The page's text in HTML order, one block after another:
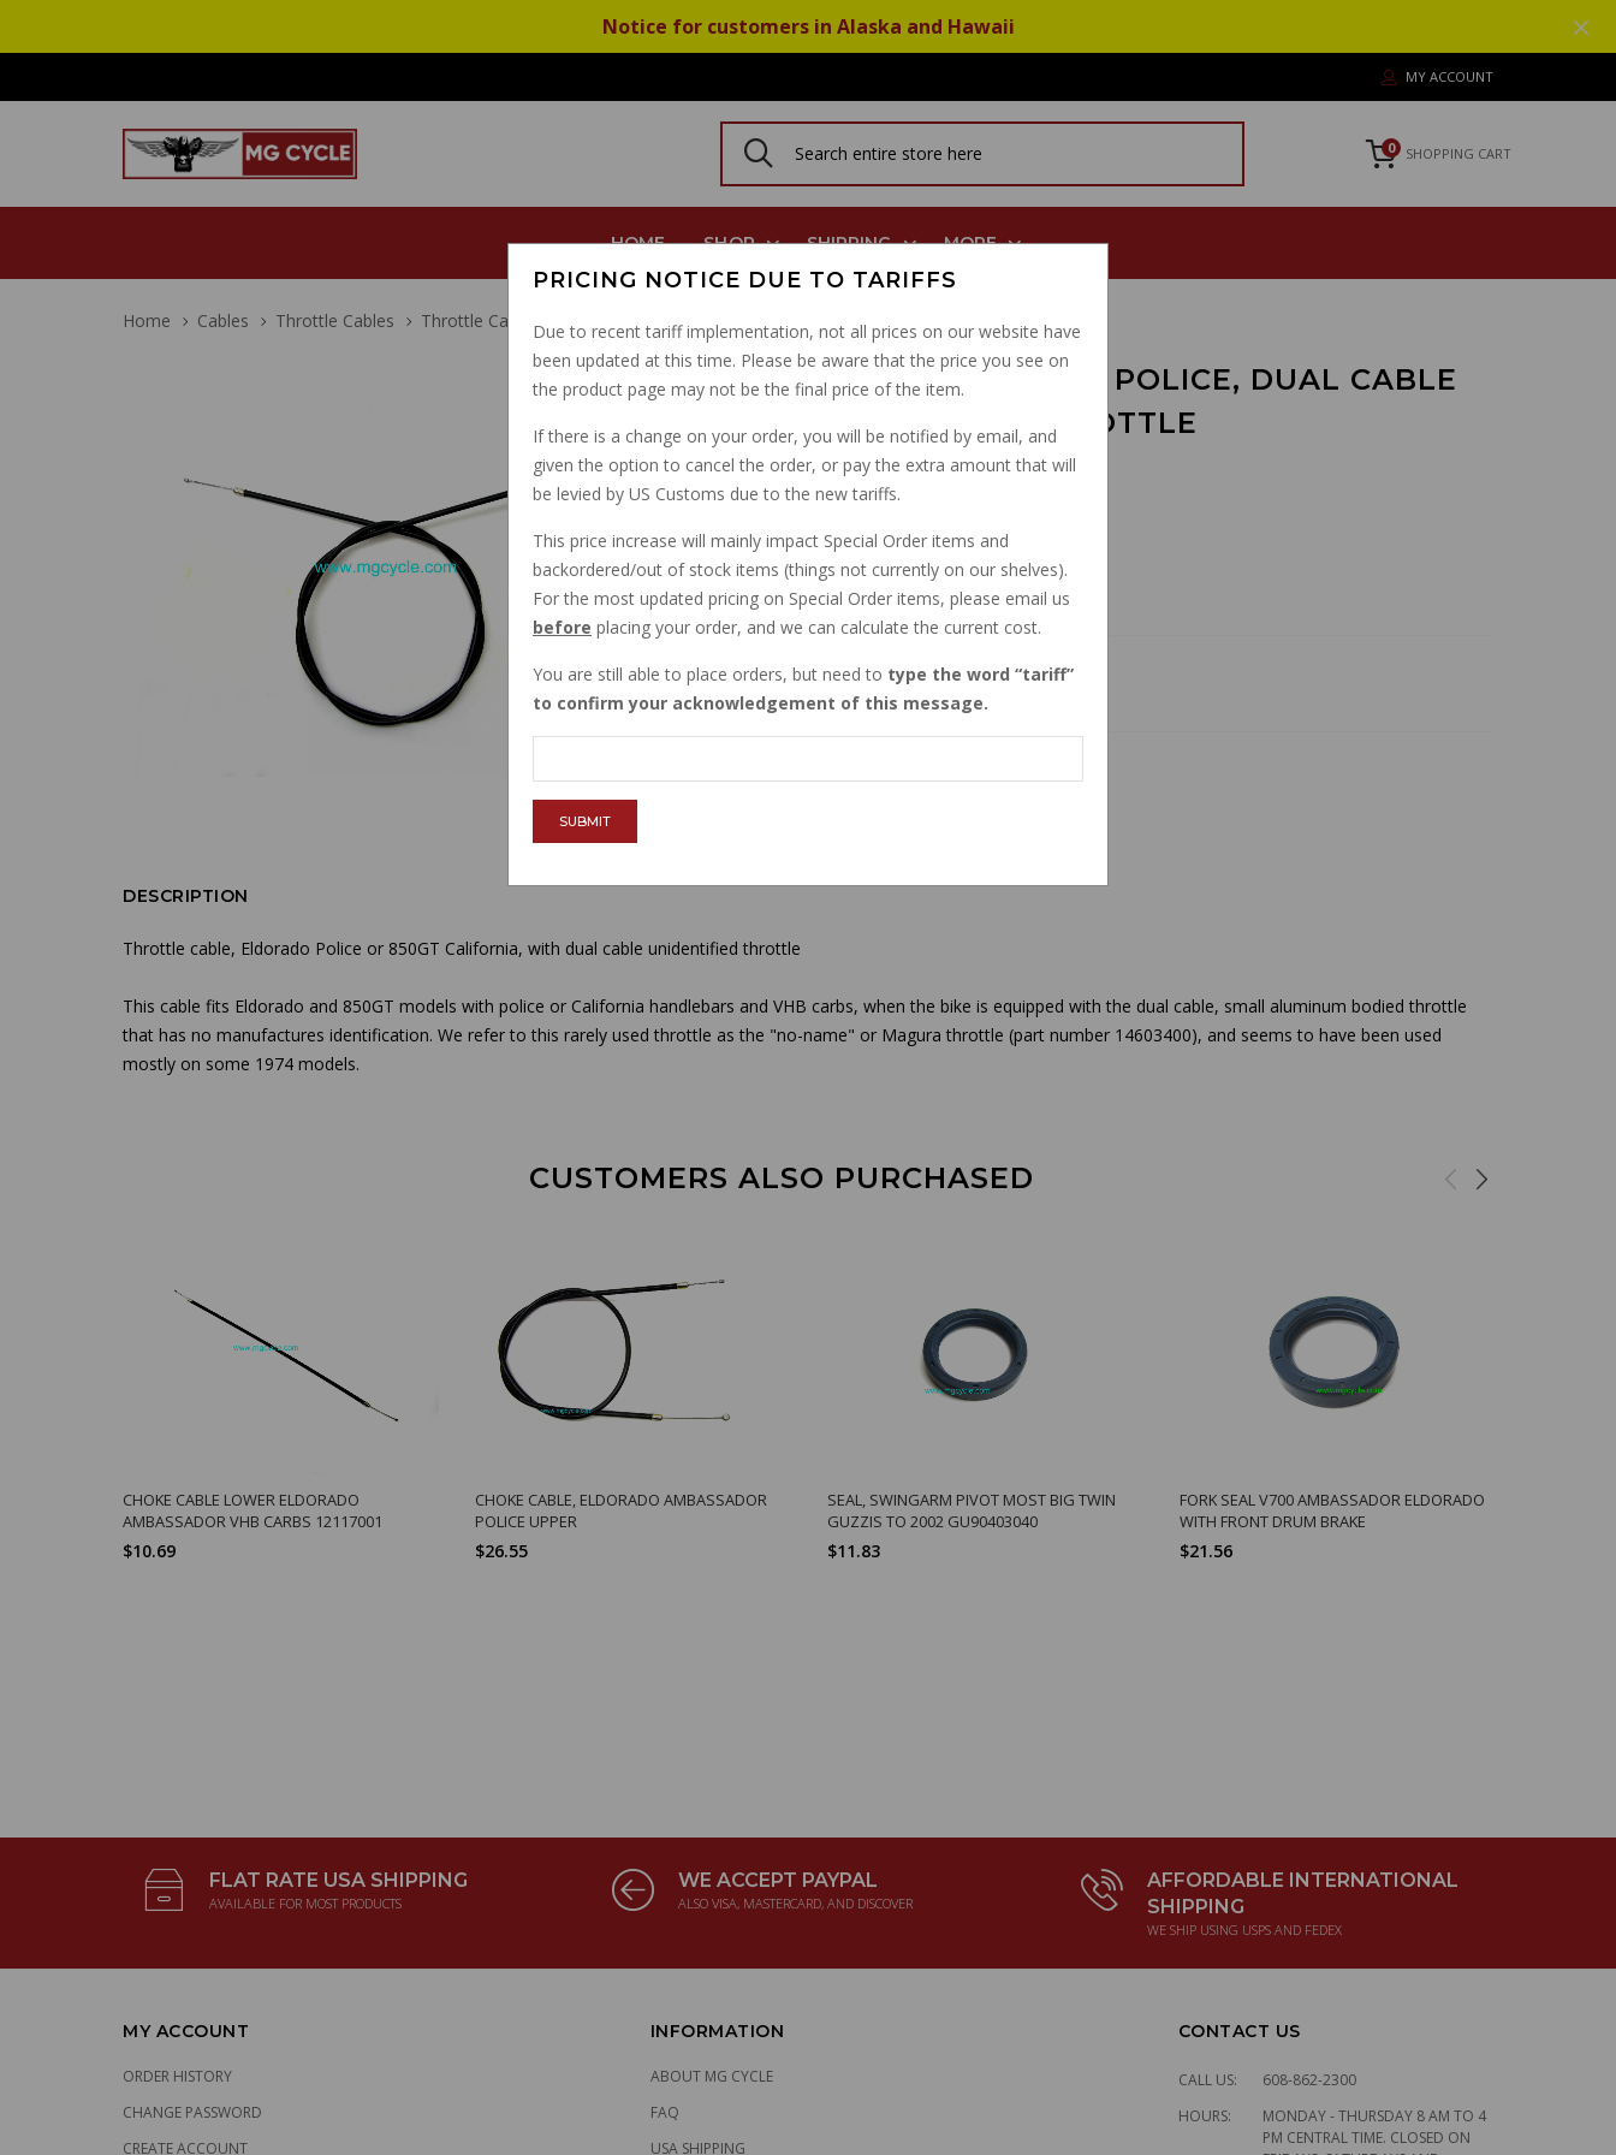
Notice for customers in Alaska and Hawaii
MY ACCOUNT
0 SHOPPING CART
HOME SHOP SHIPPING MORE
Home Cables Throttle Cables Throttle Cable, Eldo Police, Dual Cable No Name Magura Throttle
THROTTLE CABLE, ELDO POLICE, DUAL CABLE
NO NAME MAGURA THROTTLE
PART NUMBER: 13607541
IN STOCK
$21.60
QTY :
DESCRIPTION
Throttle cable, Eldorado Police or 850GT California, with dual cable unidentified throttle
This cable fits Eldorado and 850GT models with police or California handlebars and VHB carbs, when the bike is equipped with the dual cable, small aluminum bodied throttle
that has no manufactures identification. We refer to this rarely used throttle as the "no-name" or Magura throttle (part number 14603400), and seems to have been used
mostly on some 1974 models.
CUSTOMERS ALSO PURCHASED
CHOKE CABLE LOWER ELDORADO
AMBASSADOR VHB CARBS 12117001
$10.69
CHOKE CABLE, ELDORADO AMBASSADOR
POLICE UPPER
$26.55
SEAL, SWINGARM PIVOT MOST BIG TWIN
GUZZIS TO 2002 GU90403040
$11.83
FORK SEAL V700 AMBASSADOR ELDORADO
WITH FRONT DRUM BRAKE
$21.56
FLAT RATE USA SHIPPING
AVAILABLE FOR MOST PRODUCTS
WE ACCEPT PAYPAL
ALSO VISA, MASTERCARD, AND DISCOVER
AFFORDABLE INTERNATIONAL
SHIPPING
WE SHIP USING USPS AND FEDEX
MY ACCOUNT
ORDER HISTORY
CHANGE PASSWORD
CREATE ACCOUNT
INFORMATION
ABOUT MG CYCLE
FAQ
USA SHIPPING
CONTACT US
CALL US:
608-862-2300
HOURS:
MONDAY - THURSDAY 8 AM TO 4
PM CENTRAL TIME. CLOSED ON
PRICING NOTICE DUE TO TARIFFS
Due to recent tariff implementation, not all prices on our website have
been updated at this time. Please be aware that the price you see on
the product page may not be the final price of the item.
If there is a change on your order, you will be notified by email, and
given the option to cancel the order, or pay the extra amount that will
be levied by US Customs due to the new tariffs.
This price increase will mainly impact Special Order items and
backordered/out of stock items (things not currently on our shelves).
For the most updated pricing on Special Order items, please email us
before placing your order, and we can calculate the current cost.
You are still able to place orders, but need to type the word
tariff
to confirm your acknowledgement of this message.
SUBMIT